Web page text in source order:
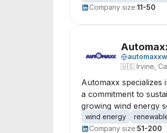
Company size:11-50
🇺🇸 Irvine,
Automaxx
a commitment to
growing wind energy
wind energy
Company size:51-200